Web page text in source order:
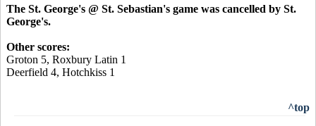
The St. George's @ St. Sebastian's game was cancelled by St.
George's.
Other scores:
Groton 5, Roxbury Latin 1
Deerfield 4, Hotchkiss 1
^top